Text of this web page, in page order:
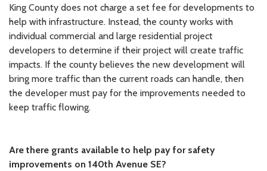
King County does not charge a set fee for developments to
help with infrastructure. Instead, the county works with
individual commercial and large residential project
developers to determine if their project will create traffic
impacts. If the county believes the new development will
bring more traffic than the current roads can handle, then
the developer must pay for the improvements needed to
keep traffic flowing.
Are there grants available to help pay for safety
improvements on 140th Avenue SE?